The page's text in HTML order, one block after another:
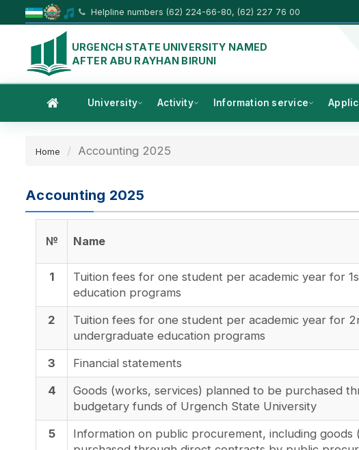
Helpline numbers (62) 224-66-80, (62) 227 76 00
URGENCH STATE UNIVERSITY NAMED
AFTER ABU RAYHAN BIRUNI
University Activity Information service
Home Accounting 2025
Accounting 2025
№ Name
1
Tuition fees for one student per academic year for
education programs
2
Tuition fees for one student per academic year for
undergraduate education programs
3 Financial statements
4
Goods (works, services) planned to be purchased
budgetary funds of Urgench State University
5
Information on public procurement, including goods